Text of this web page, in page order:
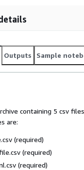
Outputs Sample
containing 5 csv
are:
(required)
(required)
(required)